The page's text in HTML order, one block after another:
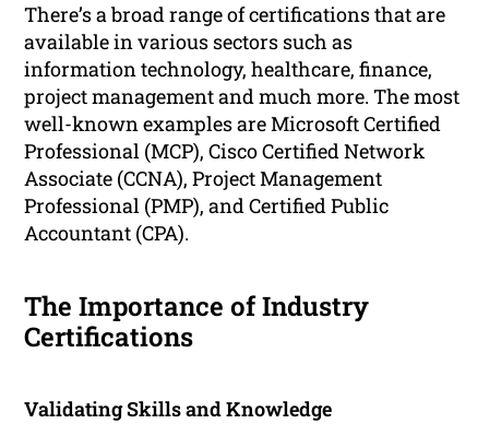
There’s a broad range of certifications that are
available in various sectors such as
information technology, healthcare, finance,
project management and much more. The most
well-known examples are Microsoft Certified
Professional (MCP), Cisco Certified Network
Associate (CCNA), Project Management
Professional (PMP), and Certified Public
Accountant (CPA).
The Importance of Industry
Certifications
Validating Skills and Knowledge